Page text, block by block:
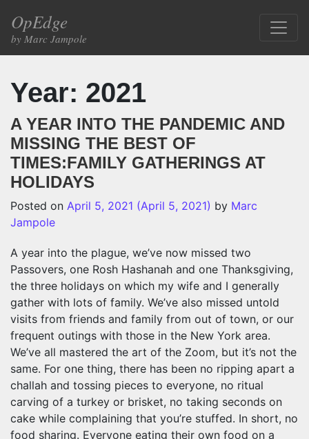
Main Navigation
OpEdge
by Marc Jampole
Year: 2021
A YEAR INTO THE PANDEMIC AND
MISSING THE BEST OF
TIMES:FAMILY GATHERINGS AT
HOLIDAYS
Posted on April 5, 2021 (April 5, 2021) by Marc
Jampole
A year into the plague, we’ve now missed two
Passovers, one Rosh Hashanah and one Thanksgiving,
the three holidays on which my wife and I generally
gather with lots of family. We’ve also missed untold
visits from friends and family from out of town, or our
frequent outings with those in the New York area.
We’ve all mastered the art of the Zoom, but it’s not the
same. For one thing, there has been no ripping apart a
challah and tossing pieces to everyone, no ritual
carving of a turkey or brisket, no taking seconds on
cake while complaining that you’re stuffed. In short, no
food sharing. Everyone eating their own food on a